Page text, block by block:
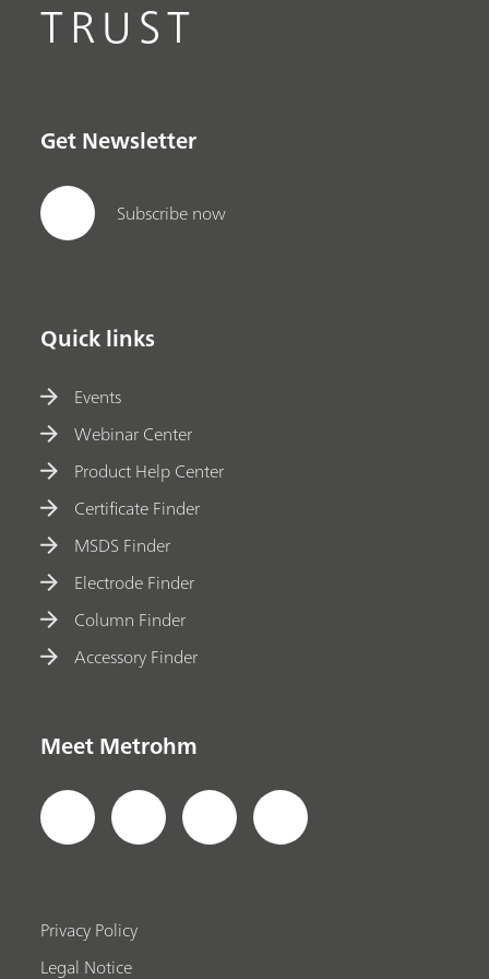
TRUST
Get Newsletter
Subscribe now
Quick links
Events
Webinar Center
Product Help Center
Certificate Finder
MSDS Finder
Electrode Finder
Column Finder
Accessory Finder
Meet Metrohm
Privacy Policy
Legal Notice